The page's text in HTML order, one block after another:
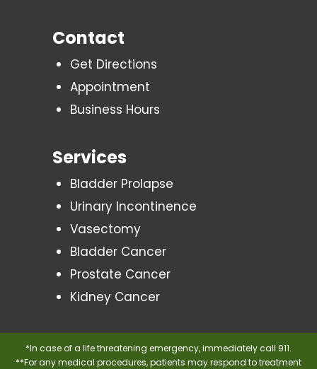
Contact
Get Directions
Appointment
Business Hours
Services
Bladder Prolapse
Urinary Incontinence
Vasectomy
Bladder Cancer
Prostate Cancer
Kidney Cancer
*In case of a life threatening emergency, immediately call 911.
**For any medical procedures, patients may respond to treatment